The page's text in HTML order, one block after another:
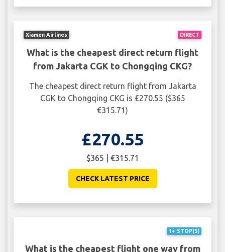
DIRECT
Xiamen Airlines
What is the cheapest direct return flight
from Jakarta CGK to Chongqing CKG?
The cheapest direct return flight from Jakarta
CGK to Chongqing CKG is £270.55 ($365
€315.71)
£270.55
$365 | €315.71
CHECK LATEST PRICE
1+ STOP(S)
What is the cheapest flight one way from